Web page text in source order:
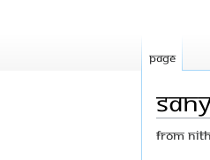
From
Page